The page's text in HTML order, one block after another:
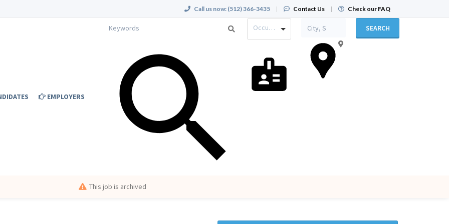
Call us now: (512) 366-3435 | Contact Us | Check our FAQ
EMPLOYERS
Occupation SEARCH
This job is archived